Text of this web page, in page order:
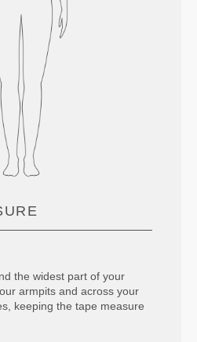
the widest part of your
armpits and across your
keeping the tape measure